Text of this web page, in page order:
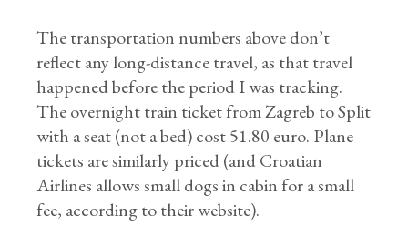
The transportation numbers above don’t
reflect any long-distance travel, as that travel
happened before the period I was tracking.
The overnight train ticket from Zagreb to Split
with a seat (not a bed) cost 51.80 euro. Plane
tickets are similarly priced (and Croatian
Airlines allows small dogs in cabin for a small
fee, according to their website).